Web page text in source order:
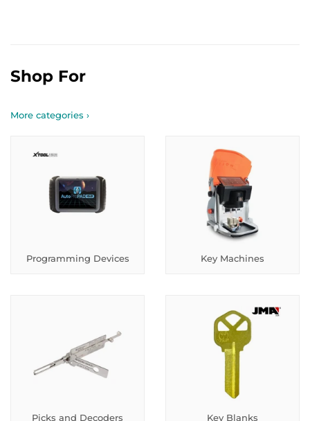
Shop For
More categories ›
Programming Devices Key Machines
Picks and Decoders Key Blanks